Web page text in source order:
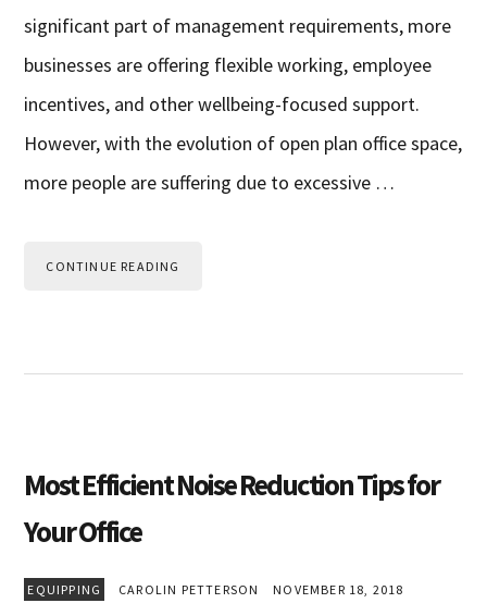
significant part of management requirements, more
businesses are offering flexible working, employee
incentives, and other wellbeing-focused support.
However, with the evolution of open plan office space,
more people are suffering due to excessive …
CONTINUE READING
Most Efficient Noise Reduction Tips for
Your Office
EQUIPPING CAROLIN PETTERSON NOVEMBER 18, 2018